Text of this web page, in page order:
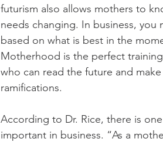
futurism also allows mothers to
needs changing. In business, you
based on what is best in the
Motherhood is the perfect
who can read the future and
ramifications.
According to Dr. Rice, there is
important in business. “As a